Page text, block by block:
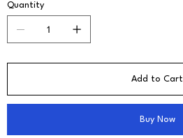
Quantity
Add to Cart
Buy Now